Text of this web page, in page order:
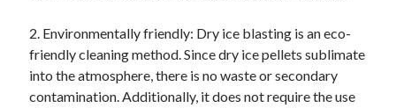
2. Environmentally friendly: Dry ice blasting is an eco-
friendly cleaning method. Since dry ice pellets sublimate
into the atmosphere, there is no waste or secondary
contamination. Additionally, it does not require the use